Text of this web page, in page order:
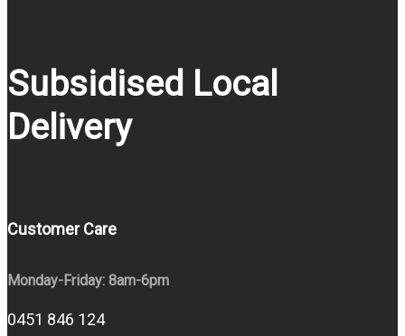
Subsidised Local
Delivery
Customer Care
Monday-Friday: 8am-6pm
0451 846 124